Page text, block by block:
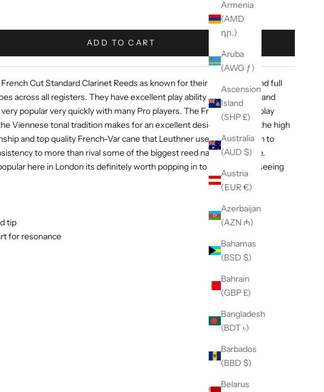
Armenia
(AMD
դր.)
Aruba
(AWG ƒ)
Ascension
Island
(SHP £)
Australia
(AUD $)
Austria
(EUR €)
Azerbaijan
(AZN ₼)
Bahamas
(BSD $)
Bahrain
(GBP £)
Bangladesh
(BDT ৳)
Barbados
(BBD $)
Belarus
ADD TO CART
Cut Standard Clarinet Reeds as known for their clear, warm and full
across all registers. They have excellent play ability and response and
popular very quickly with many Pro players. The French style of play
Viennese tonal tradition makes for an excellent design. That, and the high
and top quality French-Var cane that Leuthner uses, have proven to
to more than rival some of the biggest reed names out there.
here in London its definitely worth popping in to the Vibe and seeing
tip
for resonance